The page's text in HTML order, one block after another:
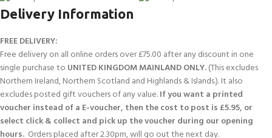
Delivery Information
FREE DELIVERY:
Free delivery on all online orders over £75.00 after any discount in one
single purchase to UNITED KINGDOM MAINLAND ONLY.(This excludes
Northern Ireland, Northern Scotland and Highlands & Islands.). It also
excludes posted gift vouchers of any value.If you want a printed
voucher instead of a E-voucher, then the cost to post is £5.95, or
select click & collect and pick up the voucher during our opening
hours. Orders placed after 2.30pm, will go out the next day.